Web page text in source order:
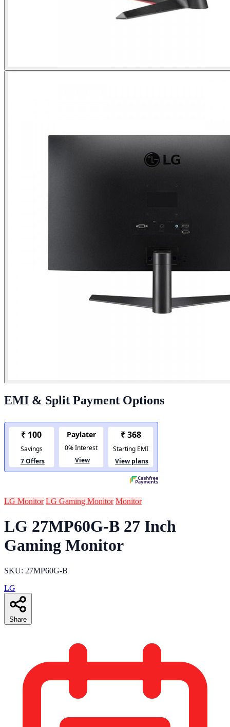
EMI & Split Payment Options
LG Monitor LG Gaming Monitor Monitor
LG 27MP60G-B 27 Inch
Gaming Monitor
SKU: 27MP60G-B
LG
Share